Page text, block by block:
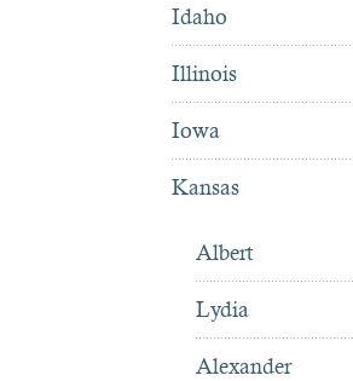
Idaho
Illinois
Iowa
Kansas
Albert
Lydia
Alexander